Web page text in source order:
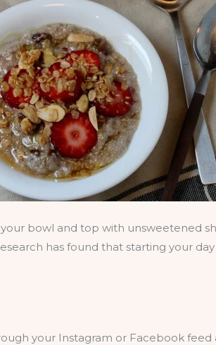
bowl and top with unsweetened
has found that starting your
your Instagram or Facebook feed